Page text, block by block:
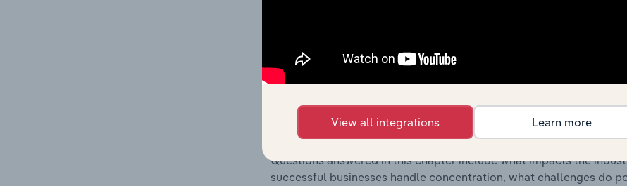
What's included in the Competitive Forces chapter?
The Competitive Forces chapter covers the concentration,
Motels, Hostels & Holiday Parks industry in New Zealand. This
concentration, barriers to entry, substitute products and buyer &
Questions answered in this chapter include what impacts the
successful businesses handle concentration, what challenges do
View all integrations Learn more